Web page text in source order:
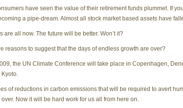
have seen the value of their retirement funds plummet. If
a pipe-dream. Almost all stock market based assets have
are all now. The future will be better. Won’t it?
reasons to suggest that the days of endless growth are over?
the UN Climate Conference will take place in Copenhagen,
of reductions in carbon emissions that will be required to avert
Now it will be hard work for us all from here on.